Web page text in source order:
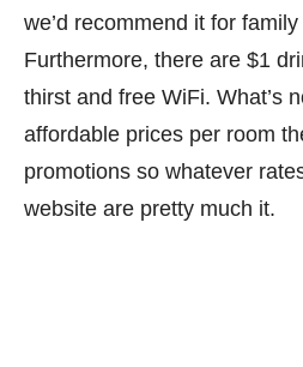
we’d recommend it for
Furthermore, there are $1
thirst and free WiFi. What’s
affordable prices per room
promotions so whatever
website are pretty much it.